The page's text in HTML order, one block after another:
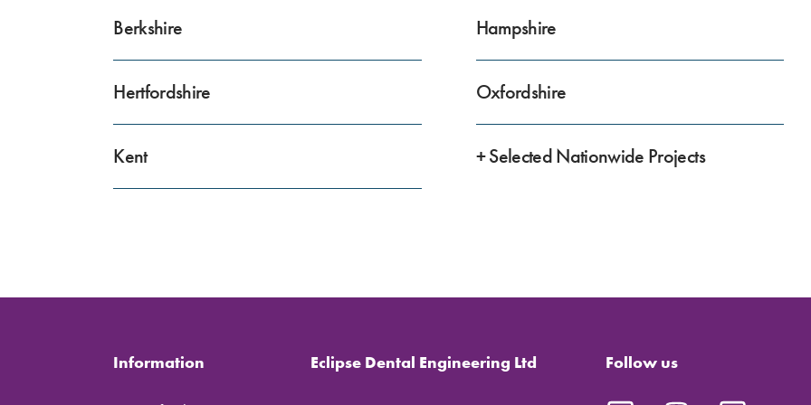
Berkshire
Hertfordshire
Kent
Hampshire
Oxfordshire
+ Selected Nationwide Projects
Information Eclipse Dental Engineering Ltd Follow us